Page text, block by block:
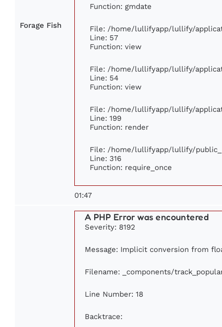
Forage Fish
Function: gmdate
File: /home/lullifyapp/lullify/
Line: 57
Function: view
File: /home/lullifyapp/lullify/
Line: 54
Function: view
File: /home/lullifyapp/lullify/
Line: 199
Function: render
File: /home/lullifyapp/lullify/
Line: 316
Function: require_once
01:47
A PHP Error was encountered
Severity: 8192
Message: Implicit conversion from
Filename: _components/
Line Number: 18
Backtrace: